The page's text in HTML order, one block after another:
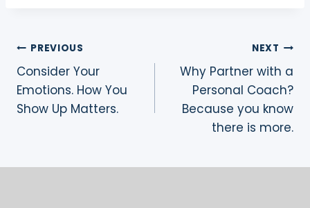
Post
navigation
PREVIOUS
Consider Your
Emotions. How You
Show Up Matters.
NEXT
Why Partner with a
Personal Coach?
Because you know
there is more.